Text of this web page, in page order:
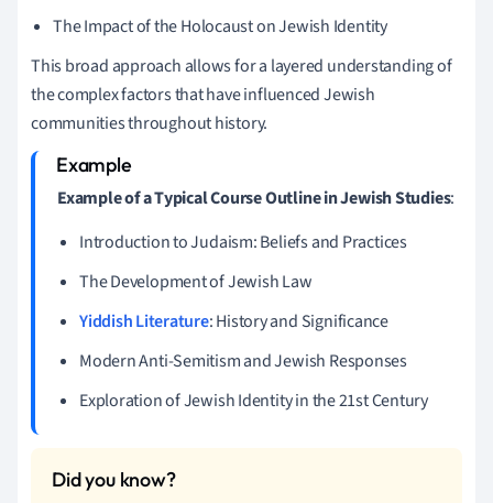
The Impact of the Holocaust on Jewish Identity
This broad approach allows for a layered understanding of
the complex factors that have influenced Jewish
communities throughout history.
Example of a Typical Course Outline in Jewish Studies:
Introduction to Judaism: Beliefs and Practices
The Development of Jewish Law
Yiddish Literature: History and Significance
Modern Anti-Semitism and Jewish Responses
Exploration of Jewish Identity in the 21st Century